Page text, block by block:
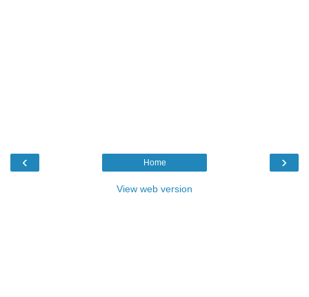
‹ ›
Home
View web version